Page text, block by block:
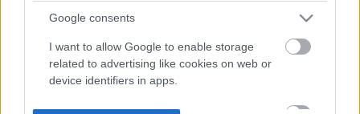
Google consents
I want to allow Google to enable storage
related to advertising like cookies on web or
device identifiers in apps.